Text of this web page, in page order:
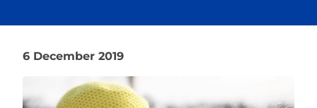
Our services
About
6 December 2019